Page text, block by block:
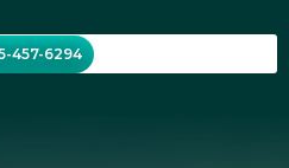
457-6294